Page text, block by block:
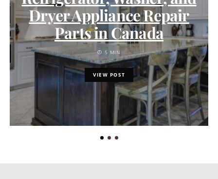
Dryer Appliance Repair
Parts in Canada
5 MIN
VIEW POST